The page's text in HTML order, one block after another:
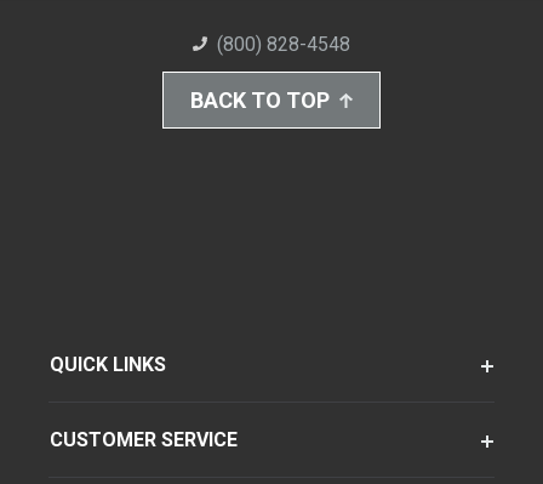
(800) 828-4548
BACK TO TOP
QUICK LINKS
CUSTOMER SERVICE